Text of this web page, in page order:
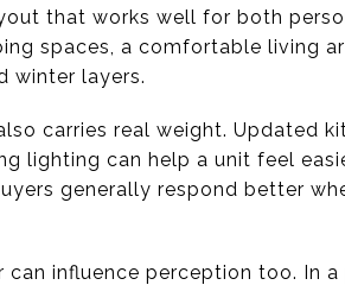
that works well for both
spaces, a comfortable living
winter layers.
carries real weight. Updated
lighting can help a unit feel
generally respond better
can influence perception too. In